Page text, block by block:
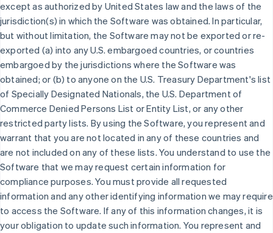
except as authorized by United States law and the laws of the
jurisdiction(s) in which the Software was obtained. In particular,
but without limitation, the Software may not be exported or re-
exported (a) into any U.S. embargoed countries, or countries
embargoed by the jurisdictions where the Software was
obtained; or (b) to anyone on the U.S. Treasury Department's list
of Specially Designated Nationals, the U.S. Department of
Commerce Denied Persons List or Entity List, or any other
restricted party lists. By using the Software, you represent and
warrant that you are not located in any of these countries and
are not included on any of these lists. You understand to use the
Software that we may request certain information for
compliance purposes. You must provide all requested
information and any other identifying information we may require
to access the Software. If any of this information changes, it is
your obligation to update such information. You represent and